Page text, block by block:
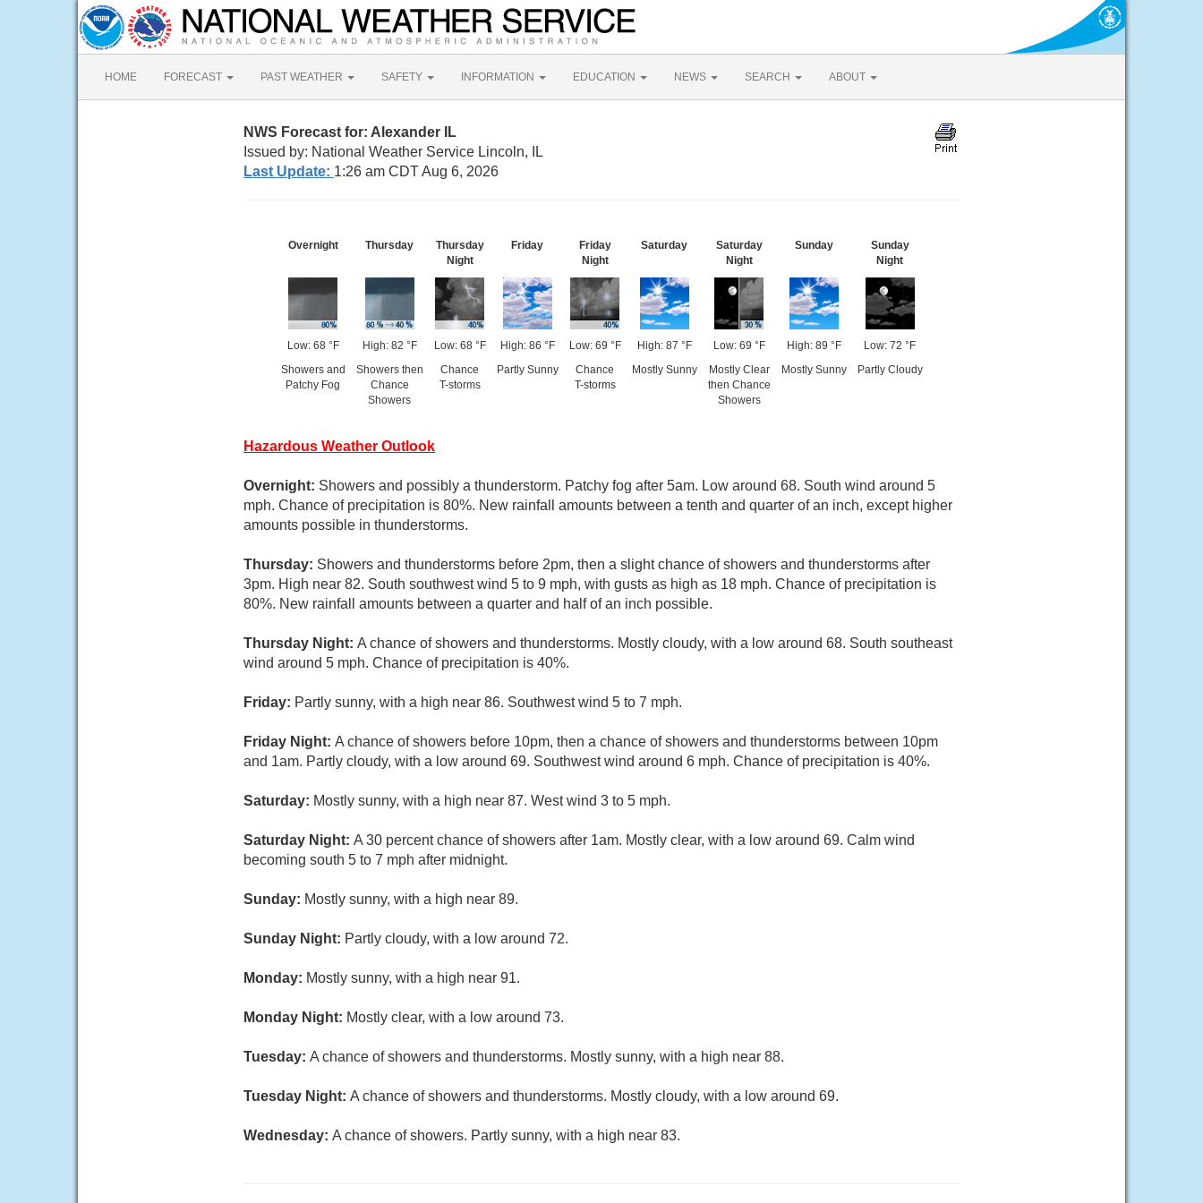
HOME FORECAST PAST WEATHER SAFETY INFORMATION EDUCATION NEWS SEARCH ABOUT
NWS Forecast for: Alexander IL
Issued by: National Weather Service Lincoln, IL
Last Update: 1:26 am CDT Aug 6, 2026
Overnight
Low: 68 °F
Showers and
Patchy Fog
Thursday
High: 82 °F
Showers then
Chance
Showers
Thursday
Night
Low: 68 °F
Chance
T-storms
Friday
High: 86 °F
Partly Sunny
Friday
Night
Low: 69 °F
Chance
T-storms
Saturday
High: 87 °F
Mostly Sunny
Saturday
Night
Low: 69 °F
Mostly Clear
then Chance
Showers
Sunday
High: 89 °F
Mostly Sunny
Sunday
Night
Low: 72 °F
Partly Cloudy
Hazardous Weather Outlook
Overnight: Showers and possibly a thunderstorm. Patchy fog after 5am. Low around 68. South wind around 5
mph. Chance of precipitation is 80%. New rainfall amounts between a tenth and quarter of an inch, except higher
amounts possible in thunderstorms.
Thursday: Showers and thunderstorms before 2pm, then a slight chance of showers and thunderstorms after
3pm. High near 82. South southwest wind 5 to 9 mph, with gusts as high as 18 mph. Chance of precipitation is
80%. New rainfall amounts between a quarter and half of an inch possible.
Thursday Night: A chance of showers and thunderstorms. Mostly cloudy, with a low around 68. South southeast
wind around 5 mph. Chance of precipitation is 40%.
Friday: Partly sunny, with a high near 86. Southwest wind 5 to 7 mph.
Friday Night: A chance of showers before 10pm, then a chance of showers and thunderstorms between 10pm
and 1am. Partly cloudy, with a low around 69. Southwest wind around 6 mph. Chance of precipitation is 40%.
Saturday: Mostly sunny, with a high near 87. West wind 3 to 5 mph.
Saturday Night: A 30 percent chance of showers after 1am. Mostly clear, with a low around 69. Calm wind
becoming south 5 to 7 mph after midnight.
Sunday: Mostly sunny, with a high near 89.
Sunday Night: Partly cloudy, with a low around 72.
Monday: Mostly sunny, with a high near 91.
Monday Night: Mostly clear, with a low around 73.
Tuesday: A chance of showers and thunderstorms. Mostly sunny, with a high near 88.
Tuesday Night: A chance of showers and thunderstorms. Mostly cloudy, with a low around 69.
Wednesday: A chance of showers. Partly sunny, with a high near 83.